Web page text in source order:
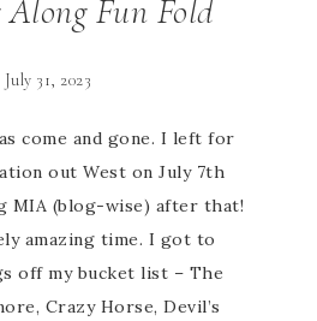
Fun Fold
July 31, 2023
come and gone. I left for
out West on July 7th
MIA (blog-wise) after that!
amazing time. I got to
off my bucket list – The
Crazy Horse, Devil’s